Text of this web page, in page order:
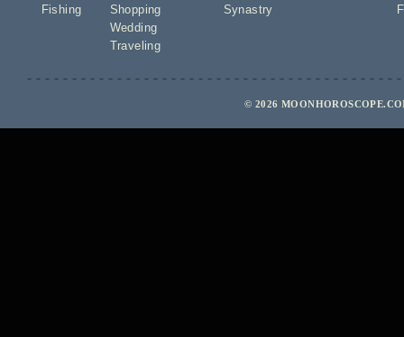
Fishing
Shopping
Wedding
Traveling
Synastry
© 2026